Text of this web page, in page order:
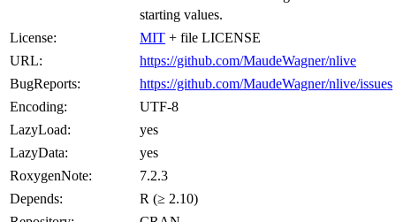
starting values.
License:
MIT + file LICENSE
URL:
https://github.com/MaudeWagner/nlive
BugReports:
https://github.com/MaudeWagner/nlive/issues
Encoding:
UTF-8
LazyLoad:
yes
LazyData:
yes
RoxygenNote:
7.2.3
Depends:
R (≥ 2.10)